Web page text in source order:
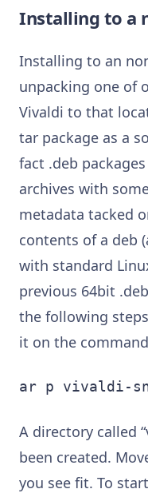
Installing to a
Installing to an
unpacking one of
Vivaldi to that
tar package as a
fact .deb
archives with
metadata tacked
contents of a deb
with standard
previous 64bit
the following
it on the
ar p vivaldi-
A directory called
been created.
you see fit. To